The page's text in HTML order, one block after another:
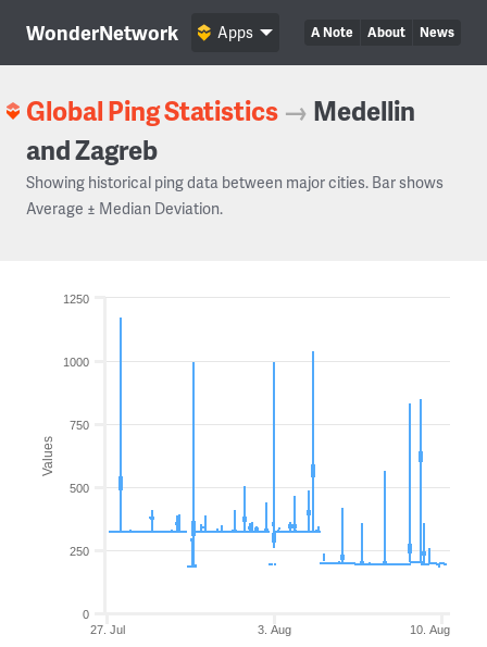
WonderNetwork A Note About News
Apps
Global Ping Statistics → Medellin
and Zagreb
Showing historical ping data between major cities. Bar shows
Average ± Median Deviation.
Values
3. Aug
27. Jul 10. Aug
0
250
500
750
1000
1250